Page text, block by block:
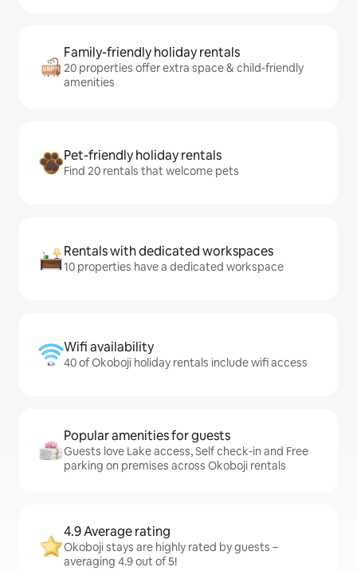
Family-friendly holiday rentals
20 properties offer extra space & child-friendly
amenities
Pet-friendly holiday rentals
Find 20 rentals that welcome pets
Rentals with dedicated workspaces
10 properties have a dedicated workspace
Wifi availability
40 of Okoboji holiday rentals include wifi access
Popular amenities for guests
Guests love Lake access, Self check-in and Free
parking on premises across Okoboji rentals
4.9 Average rating
Okoboji stays are highly rated by guests –
averaging 4.9 out of 5!